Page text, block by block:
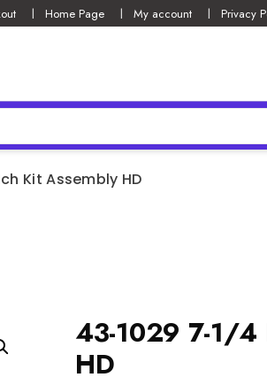
Home Page My account Privacy
Kit Assembly HD
43-1029 7-1/4
HD